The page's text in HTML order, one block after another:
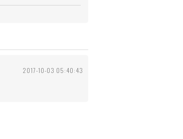
2017-10-03 05:40:43